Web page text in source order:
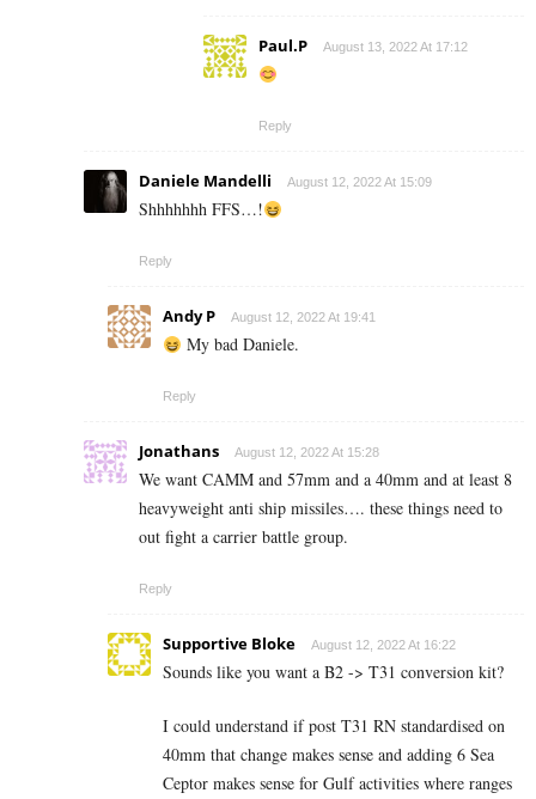
Paul.P August 13, 2022 At 17:12
Reply
Daniele Mandelli August 12, 2022 At 15:09
Shhhhhhh FFS…!
Reply
Andy P August 12, 2022 At 19:41
My bad Daniele.
Reply
Jonathans August 12, 2022 At 15:28
We want CAMM and 57mm and a 40mm and at least 8
heavyweight anti ship missiles…. these things need to
out fight a carrier battle group.
Reply
Supportive Bloke August 12, 2022 At 16:22
Sounds like you want a B2 -> T31 conversion kit?
I could understand if post T31 RN standardised on
40mm that change makes sense and adding 6 Sea
Ceptor makes sense for Gulf activities where ranges